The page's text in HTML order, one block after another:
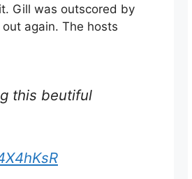
Gill was outscored by
again. The hosts
this beutiful